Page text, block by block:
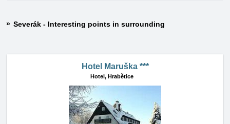
Severák - Interesting points in surrounding
Hotel Maruška ***
Hotel, Hrabětice